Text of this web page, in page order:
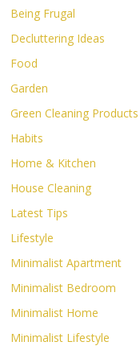
Being Frugal
Decluttering Ideas
Food
Garden
Green Cleaning Products
Habits
Home & Kitchen
House Cleaning
Latest Tips
Lifestyle
Minimalist Apartment
Minimalist Bedroom
Minimalist Home
Minimalist Lifestyle